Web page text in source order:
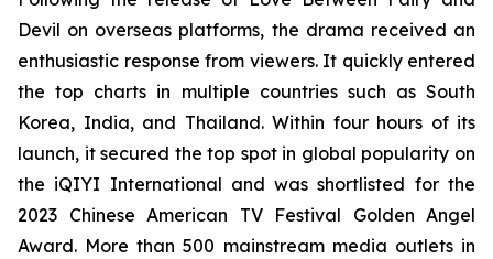
Devil on overseas platforms, the drama received an
enthusiastic response from viewers. It quickly entered
the top charts in multiple countries such as South
Korea, India, and Thailand. Within four hours of its
launch, it secured the top spot in global popularity on
the iQIYI International and was shortlisted for the
2023 Chinese American TV Festival Golden Angel
Award. More than 500 mainstream media outlets in